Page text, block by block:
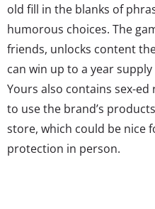
old fill in the blanks of
humorous choices. The
friends, unlocks content
can win up to a year
Yours also contains sex-
to use the brand’s
store, which could be nice
protection in person.